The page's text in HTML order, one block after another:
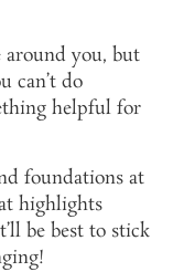
around you, but
can’t do
helpful for
foundations at
highlights
be best to stick